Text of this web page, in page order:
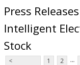
Press
Intelligent
Stock
<
1 2 ...